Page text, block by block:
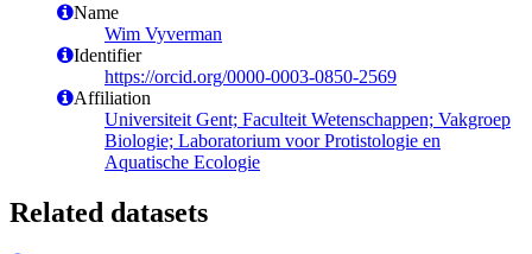
Name
Wim Vyverman
Identifier
https://orcid.org/0000-0003-0850-2569
Affiliation
Universiteit Gent; Faculteit Wetenschappen; Vakgroep
Biologie; Laboratorium voor Protistologie en
Aquatische Ecologie
Related datasets